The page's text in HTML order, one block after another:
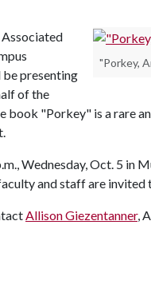
"Porkey,
be presenting
of the
book "Porkey" is a rare
Wednesday, Oct. 5 in
and staff are invited
Allison Giezentanner,